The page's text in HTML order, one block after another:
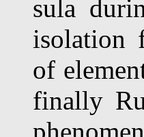
sula
isolation
of
finally